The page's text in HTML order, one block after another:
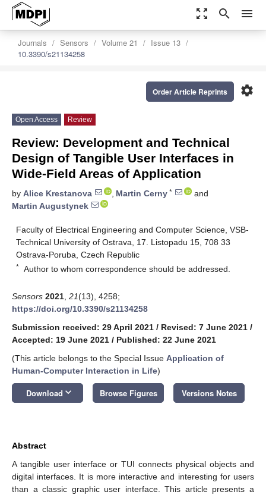
zoom_out_map search menu
Journals Sensors Volume 21
Issue 13
10.3390/s21134258
settings
Order Article Reprints
Open Access Review
Review: Development and Technical
Design of Tangible User Interfaces in
Wide-Field Areas of Application
by Alice Krestanova , Martin Cerny *
and
Martin Augustynek
Faculty of Electrical Engineering and Computer Science, VSB-
Technical University of Ostrava, 17. Listopadu 15, 708 33
Ostrava-Poruba, Czech Republic
* Author to whom correspondence should be addressed.
Sensors 2021 21(13), 4258;
https://doi.org/10.3390/s21134258
Submission received: 29 April 2021 / Revised: 7 June 2021 /
Accepted: 19 June 2021 / Published: 22 June 2021
(This article belongs to the Special Issue Application of
Human-Computer Interaction in Life)
Download keyboard_arrow_down Browse Figures Versions Notes
Abstract
A tangible user interface or TUI connects physical objects and
digital interfaces. It is more interactive and interesting for users
than a classic graphic user interface. This article presents a